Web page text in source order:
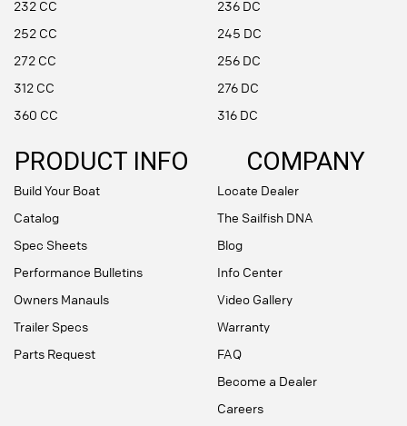
232 CC
252 CC
272 CC
312 CC
360 CC
236 DC
245 DC
256 DC
276 DC
316 DC
PRODUCT INFO
Build Your Boat
Catalog
Spec Sheets
Performance Bulletins
Owners Manauls
Trailer Specs
Parts Request
COMPANY
Locate Dealer
The Sailfish DNA
Blog
Info Center
Video Gallery
Warranty
FAQ
Become a Dealer
Careers